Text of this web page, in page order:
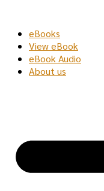
contenteBooks
View eBook
eBook Audio
About us